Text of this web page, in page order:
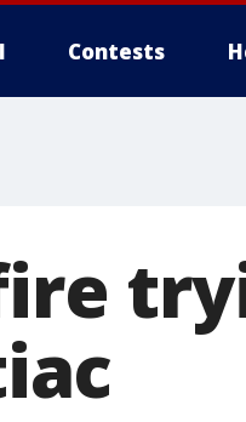
Contests